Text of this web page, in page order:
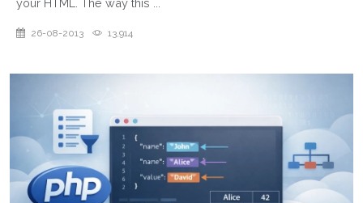
your HTML. The way this ...
26-08-2013 13,914